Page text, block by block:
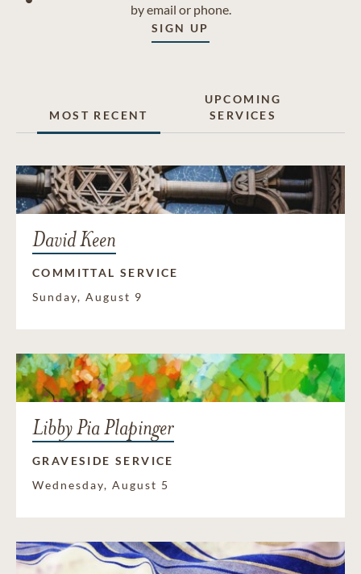
by email or phone.
SIGN UP
MOST RECENT
UPCOMING
SERVICES
David Keen
COMMITTAL SERVICE
Sunday, August 9
Libby Pia Plapinger
GRAVESIDE SERVICE
Wednesday, August 5